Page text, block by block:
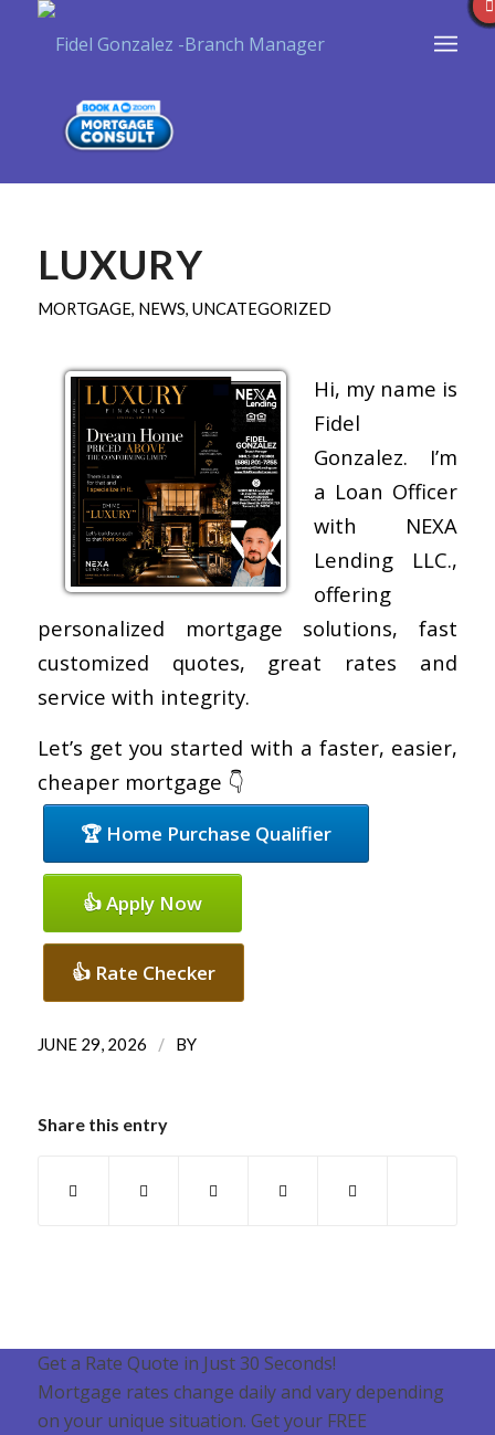
LUXURY
MORTGAGE, NEWS, UNCATEGORIZED
Hi, my name is
Fidel
Gonzalez. I’m
a Loan Officer
with NEXA
Lending LLC.,
offering
personalized mortgage solutions, fast
customized quotes, great rates and
service with integrity.
Let’s get you started with a faster, easier,
cheaper mortgage 👇
🏆 Home Purchase Qualifier
👍 Apply Now
👍 Rate Checker
JUNE 29, 2026 / BY
Share this entry
Get a Rate Quote in Just 30 Seconds!
Mortgage rates change daily and vary depending
on your unique situation. Get your FREE